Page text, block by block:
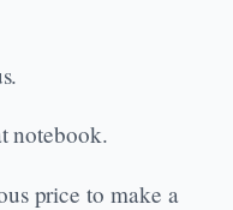
notebook.
price to make a